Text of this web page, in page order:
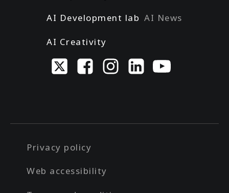
AI Development lab
AI Creativity
AI News
Privacy policy
Web accessibility